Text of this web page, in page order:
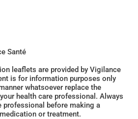
Santé
leaflets are provided by Vigilance
is for information purposes only
whatsoever replace the
health care professional. Always
professional before making a
or treatment.